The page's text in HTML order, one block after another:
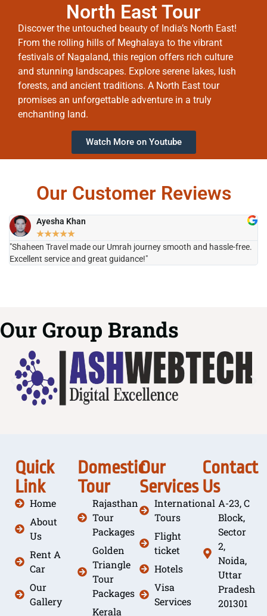
North East Tour
Discover the untouched beauty of India’s North East!
From the rolling hills of Meghalaya to the vibrant
festivals of Nagaland, this region offers rich culture
and stunning landscapes. Explore serene lakes, lush
forests, and ancient traditions. A North East tour
promises an unforgettable adventure in a truly
enchanting land.
Watch More on Youtube
Our Customer Reviews
Ayesha Khan
★★★★★
"Shaheen Travel made our Umrah journey smooth and hassle-free.
Excellent service and great guidance!"
Our Group Brands
Quick
Link
Home
About
Us
Rent A
Car
Our
Gallery
Domestic
Tour
Rajasthan
Tour
Packages
Golden
Triangle
Tour
Packages
Kerala
Our
Services
International
Tours
Flight
ticket
Hotels
Visa
Services
Contact
Us
A-23, C
Block,
Sector
2,
Noida,
Uttar
Pradesh
201301